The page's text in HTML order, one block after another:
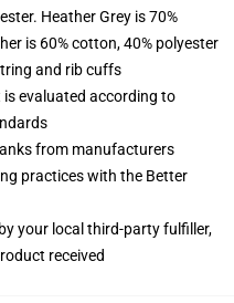
Heather Grey is 70%
is 60% cotton, 40% polyester
and rib cuffs
evaluated according to
from manufacturers
practices with the Better
your local third-party fulfiller,
received